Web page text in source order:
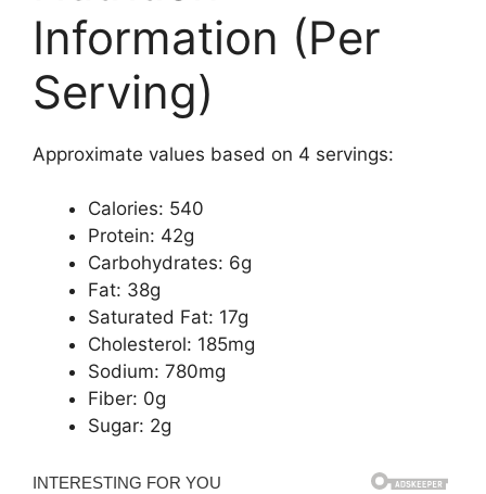
Information (Per
Serving)
Approximate values based on 4 servings:
Calories: 540
Protein: 42g
Carbohydrates: 6g
Fat: 38g
Saturated Fat: 17g
Cholesterol: 185mg
Sodium: 780mg
Fiber: 0g
Sugar: 2g